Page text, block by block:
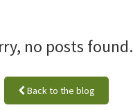
no posts found.
Back to the blog